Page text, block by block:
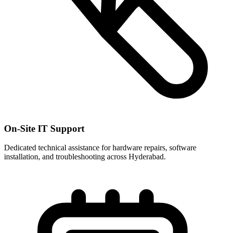
On-Site IT Support
Dedicated technical assistance for hardware repairs, software
installation, and troubleshooting across Hyderabad.